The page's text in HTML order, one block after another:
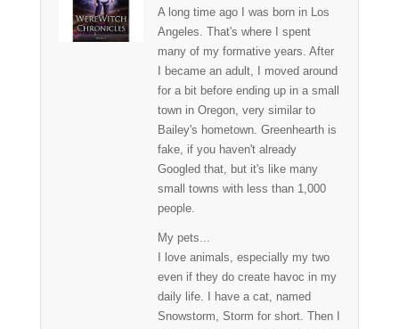
A long time ago I was born in Los
Angeles. That's where I spent
many of my formative years. After
I became an adult, I moved around
for a bit before ending up in a small
town in Oregon, very similar to
Bailey's hometown. Greenhearth is
fake, if you haven't already
Googled that, but it's like many
small towns with less than 1,000
people.
My pets...
I love animals, especially my two
even if they do create havoc in my
daily life. I have a cat, named
Snowstorm, Storm for short. Then I